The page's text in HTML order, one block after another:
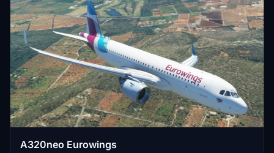
A320neo Eurowings